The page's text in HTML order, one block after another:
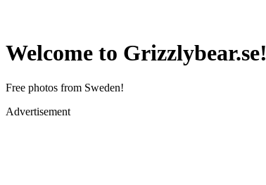
Welcome to Grizzlybear.se!
Free photos from Sweden!
Advertisement